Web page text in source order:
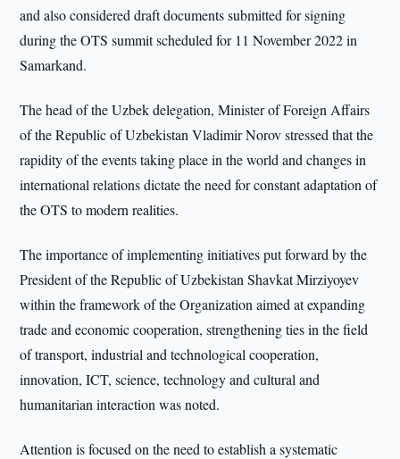
and also considered draft documents submitted for signing
during the OTS summit scheduled for 11 November 2022 in
Samarkand.
The head of the Uzbek delegation, Minister of Foreign Affairs
of the Republic of Uzbekistan Vladimir Norov stressed that the
rapidity of the events taking place in the world and changes in
international relations dictate the need for constant adaptation of
the OTS to modern realities.
The importance of implementing initiatives put forward by the
President of the Republic of Uzbekistan Shavkat Mirziyoyev
within the framework of the Organization aimed at expanding
trade and economic cooperation, strengthening ties in the field
of transport, industrial and technological cooperation,
innovation, ICT, science, technology and cultural and
humanitarian interaction was noted.
Attention is focused on the need to establish a systematic